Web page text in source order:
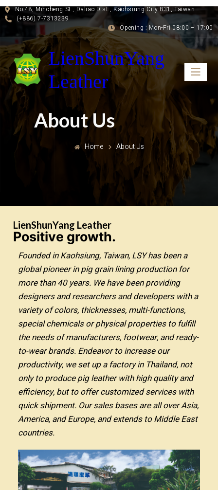
No.48, Mincheng St., Daliao Dist., Kaohsiung City 831, Taiwan
(+886) 7-7313239
Opening : Mon-Fri 08:00 – 17:00
LienShunYang
Leather
About Us
Home About Us
LienShunYang Leather
Positive growth.
Founded in Kaohsiung, Taiwan, LSY has been a
global pioneer in pig grain lining production for
more than 40 years. We have been providing
designers and researchers and developers with a
variety of colors, thicknesses, multi-functions,
special chemicals or physical properties to fulfill
the needs of manufacturers, footwear, and ready-
to-wear brands. Endeavor to increase our
productivity, we set up a factory in Thailand, not
only to produce pig leather with high quality and
efficiency, but to offer customized services with
quick shipment. Our sales bases are all over Asia,
America, and Europe, and extends to Middle East
countries.